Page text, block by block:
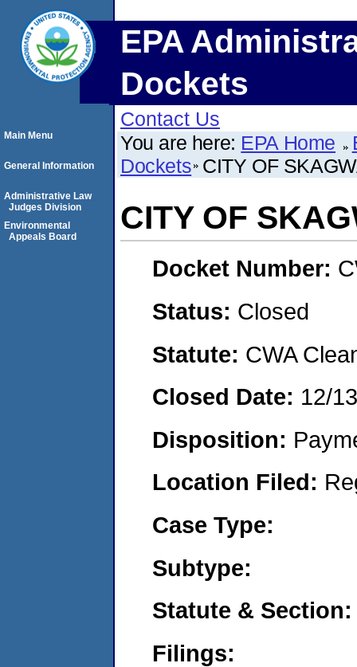
EPA
Dockets
Contact Us
You are here: EPA Home
Dockets CITY OF
CITY OF
Docket Number:
Status: Closed
Statute: CWA
Closed Date: 12/
Disposition:
Location Filed:
Case Type:
Subtype:
Statute & Section:
Filings:
Main Menu
General Information
Administrative Law
Judges Division
Environmental
Appeals Board